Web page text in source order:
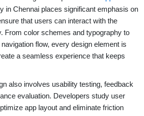
in Chennai places significant emphasis on
that users can interact with the
From color schemes and typography to
flow, every design element is
a seamless experience that keeps
also involves usability testing, feedback
evaluation. Developers study user
app layout and eliminate friction